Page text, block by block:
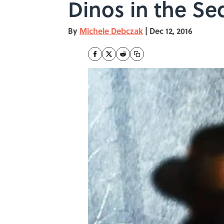
Dinos in the
By Michele Debczak | Dec 12, 2016